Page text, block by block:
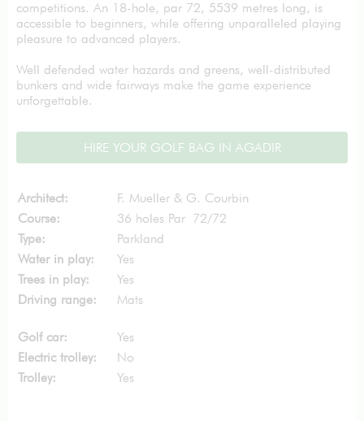
competitions. An 18-hole, par 72, 5539 metres long, is
accessible to beginners, while offering unparalleled playing
pleasure to advanced players.
Well defended water hazards and greens, well-distributed
bunkers and wide fairways make the game experience
unforgettable.
HIRE YOUR GOLF BAG IN AGADIR
Architect:
F. Mueller & G. Courbin
Course:
36 holes Par 72/72
Type:
Parkland
Water in play:
Yes
Trees in play:
Yes
Driving range:
Mats
Golf car:
Yes
Electric trolley:
No
Trolley:
Yes